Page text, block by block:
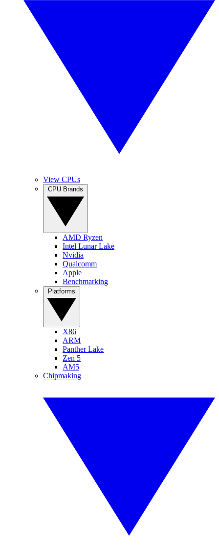
View CPUs
AMD Ryzen
Intel Lunar Lake
Nvidia
Qualcomm
Apple
Benchmarking
X86
ARM
Panther Lake
Zen 5
AM5
Chipmaking